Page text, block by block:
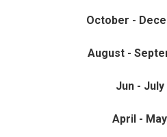
October -
August -
Jun - July
April -